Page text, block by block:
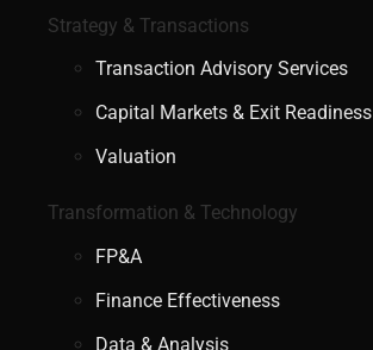
Strategy & Transactions
Transaction Advisory Services
Capital Markets & Exit Readiness
Valuation
Transformation & Technology
FP&A
Finance Effectiveness
Data & Analysis